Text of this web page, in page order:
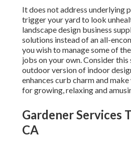
It does not address underlying
trigger your yard to look
landscape design business
solutions instead of an all-
you wish to manage some of
jobs on your own. Consider this
outdoor version of indoor
enhances curb charm and
for growing, relaxing and
Gardener Services
CA